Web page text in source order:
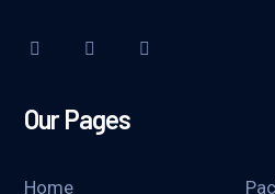
Our Pages
Home